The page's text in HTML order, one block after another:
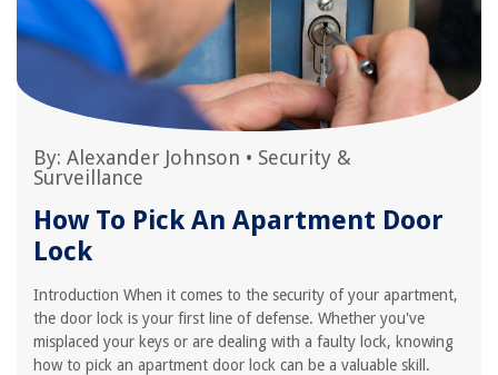
By: Alexander Johnson • Security &
Surveillance
How To Pick An Apartment Door
Lock
Introduction When it comes to the security of your apartment,
the door lock is your first line of defense. Whether you've
misplaced your keys or are dealing with a faulty lock, knowing
how to pick an apartment door lock can be a valuable skill.